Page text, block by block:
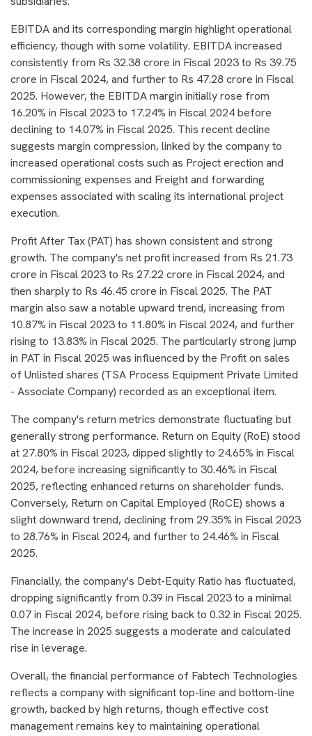
EBITDA and its corresponding margin highlight operational
efficiency, though with some volatility. EBITDA increased
consistently from Rs 32.38 crore in Fiscal 2023 to Rs 39.75
crore in Fiscal 2024, and further to Rs 47.28 crore in Fiscal
2025. However, the EBITDA margin initially rose from
16.20% in Fiscal 2023 to 17.24% in Fiscal 2024 before
declining to 14.07% in Fiscal 2025. This recent decline
suggests margin compression, linked by the company to
increased operational costs such as Project erection and
commissioning expenses and Freight and forwarding
expenses associated with scaling its international project
execution.
Profit After Tax (PAT) has shown consistent and strong
growth. The company's net profit increased from Rs 21.73
crore in Fiscal 2023 to Rs 27.22 crore in Fiscal 2024, and
then sharply to Rs 46.45 crore in Fiscal 2025. The PAT
margin also saw a notable upward trend, increasing from
10.87% in Fiscal 2023 to 11.80% in Fiscal 2024, and further
rising to 13.83% in Fiscal 2025. The particularly strong jump
in PAT in Fiscal 2025 was influenced by the Profit on sales
of Unlisted shares (TSA Process Equipment Private Limited
- Associate Company) recorded as an exceptional item.
The company's return metrics demonstrate fluctuating but
generally strong performance. Return on Equity (RoE) stood
at 27.80% in Fiscal 2023, dipped slightly to 24.65% in Fiscal
2024, before increasing significantly to 30.46% in Fiscal
2025, reflecting enhanced returns on shareholder funds.
Conversely, Return on Capital Employed (RoCE) shows a
slight downward trend, declining from 29.35% in Fiscal 2023
to 28.76% in Fiscal 2024, and further to 24.46% in Fiscal
2025.
Financially, the company's Debt-Equity Ratio has fluctuated,
dropping significantly from 0.39 in Fiscal 2023 to a minimal
0.07 in Fiscal 2024, before rising back to 0.32 in Fiscal 2025.
The increase in 2025 suggests a moderate and calculated
rise in leverage.
Overall, the financial performance of Fabtech Technologies
reflects a company with significant top-line and bottom-line
growth, backed by high returns, though effective cost
management remains key to maintaining operational